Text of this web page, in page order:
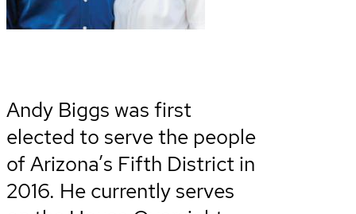
Andy Biggs was first
elected to serve the people
of Arizona’s Fifth District in
2016. He currently serves